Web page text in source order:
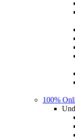
100%